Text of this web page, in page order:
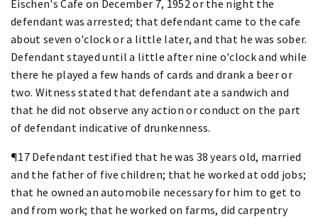
Eischen's Cafe on December 7, 1952 or the night the
defendant was arrested; that defendant came to the cafe
about seven o'clock or a little later, and that he was sober.
Defendant stayed until a little after nine o'clock and while
there he played a few hands of cards and drank a beer or
two. Witness stated that defendant ate a sandwich and
that he did not observe any action or conduct on the part
of defendant indicative of drunkenness.
¶17 Defendant testified that he was 38 years old, married
and the father of five children; that he worked at odd jobs;
that he owned an automobile necessary for him to get to
and from work; that he worked on farms, did carpentry